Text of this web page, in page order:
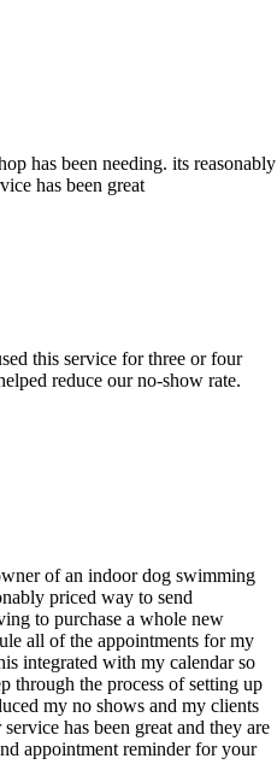
has been needing. its reasonably
has been great
this service for three or four
reduce our no-show rate.
of an indoor dog swimming
priced way to send
to purchase a whole new
all of the appointments for my
integrated with my calendar so
through the process of setting up
my no shows and my clients
has been great and they are
appointment reminder for your